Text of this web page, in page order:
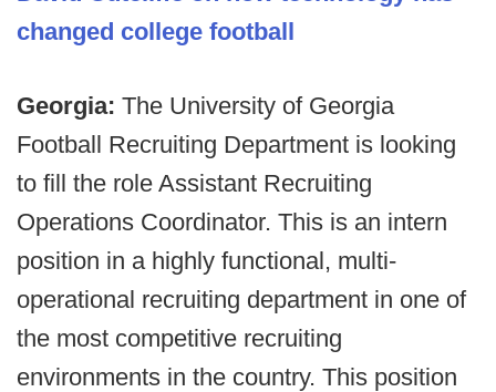
changed college football
Georgia: The University of Georgia
Football Recruiting Department is looking
to fill the role Assistant Recruiting
Operations Coordinator. This is an intern
position in a highly functional, multi-
operational recruiting department in one of
the most competitive recruiting
environments in the country. This position